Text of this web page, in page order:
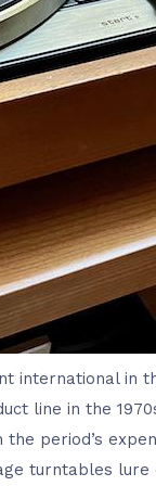
international in
in the
period’s
turntables